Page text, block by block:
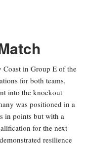
Coast in Group E of the
for both teams,
into the knockout
was positioned in a
in points but with a
for the next
resilience